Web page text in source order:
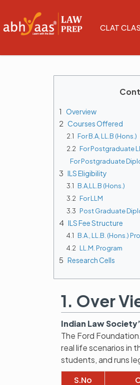
CLAT
1 Overview
2 Courses Offered
2.1 For B.A, LL.B (Hons.)
2.2 For Postgraduate
For Postgraduate
3 ILS Eligibility
3.1 B.A,LL.B (Hons.)
3.2 For LLM
3.3 Post Graduate
4 ILS Fee Structure
4.1 B.A., LL.B. (Hons.)
4.2 LL.M. Program
5 Research Cells
1. Over
Indian Law
The Ford
real life scenarios in
students, and runs
S.No